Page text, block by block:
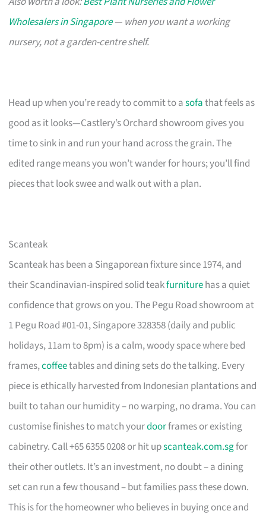
Wholesalers in Singapore— when you want a working
nursery, not a garden-centre shelf.
Head up when you’re ready to commit to asofathat feels as
good as it looks—Castlery’s Orchard showroom gives you
time to sink in and run your hand across the grain. The
edited range means you won’t wander for hours; you’ll find
pieces that look swee and walk out with a plan.
Scanteak
Scanteak has been a Singaporean fixture since 1974, and
their Scandinavian-inspired solid teakfurniturehas a quiet
confidence that grows on you. The Pegu Road showroom at
1 Pegu Road #01-01, Singapore 328358 (daily and public
holidays, 11am to 8pm) is a calm, woody space where bed
frames,coffeetables and dining sets do the talking. Every
piece is ethically harvested from Indonesian plantations and
built to tahan our humidity – no warping, no drama. You can
customise finishes to match yourdoorframes or existing
cabinetry. Call +65 6355 0208 or hit upscanteak.com.sgfor
their other outlets. It’s an investment, no doubt – a dining
set can run a few thousand – but families pass these down.
This is for the homeowner who believes in buying once and